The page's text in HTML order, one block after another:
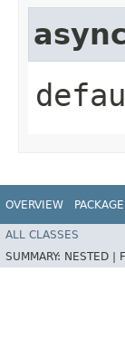
OVERVIEW PACKAGE
ALL CLASSES
SUMMARY: NESTED |